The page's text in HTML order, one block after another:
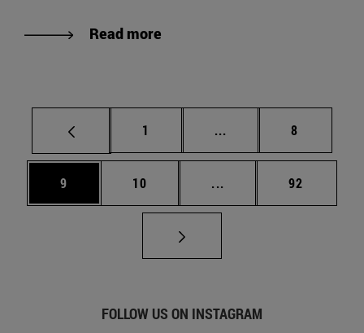
Read more
Page
1 ... Intermediate pages
Page
8
Page
9 Page
10 ... Intermediate pages
Page
92
FOLLOW US ON INSTAGRAM